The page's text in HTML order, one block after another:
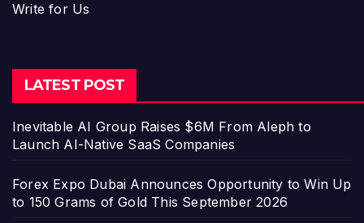
Write for Us
LATEST POST
Inevitable AI Group Raises $6M From Aleph to
Launch AI-Native SaaS Companies
Forex Expo Dubai Announces Opportunity to Win Up
to 150 Grams of Gold This September 2026